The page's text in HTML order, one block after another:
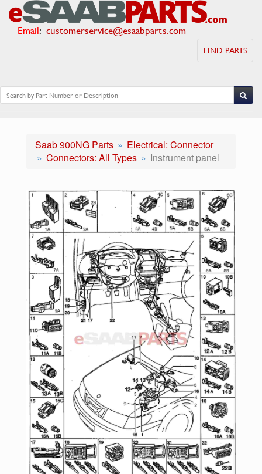
Email: customerservice@esaabparts.com
FIND PARTS
Saab 900NG Parts
Electrical: Connector
Connectors: All Types
Instrument panel